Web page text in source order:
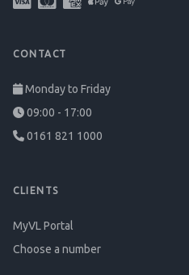
CONTACT
Monday to Friday
09:00 - 17:00
0161 821 1000
CLIENTS
MyVL Portal
Choose a number